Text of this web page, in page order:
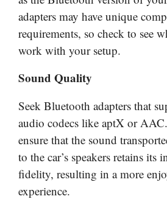
adapters may have unique
requirements, so check to see
work with your setup.
Sound Quality
Seek Bluetooth adapters that
audio codecs like aptX or
ensure that the sound
to the car’s speakers retains its
fidelity, resulting in a more
experience.